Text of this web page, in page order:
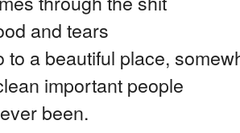
and tears
to a beautiful place,
important people
been.